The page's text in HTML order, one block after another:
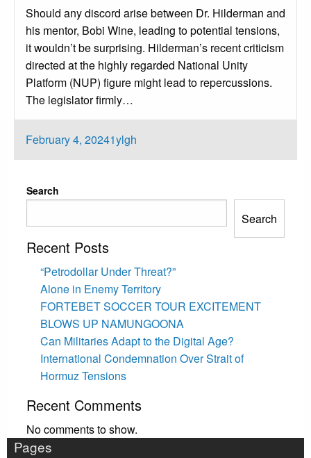
Should any discord arise between Dr. Hilderman and
his mentor, Bobi Wine, leading to potential tensions,
it wouldn’t be surprising. Hilderman’s recent criticism
directed at the highly regarded National Unity
Platform (NUP) figure might lead to repercussions.
The legislator firmly…
Posted
on
February 4, 20241ylgh
Search
Search
Recent Posts
“Petrodollar Under Threat?”
Alone in Enemy Territory
FORTEBET SOCCER TOUR EXCITEMENT
BLOWS UP NAMUNGOONA
Can Militaries Adapt to the Digital Age?
International Condemnation Over Strait of
Hormuz Tensions
Recent Comments
No comments to show.
Pages